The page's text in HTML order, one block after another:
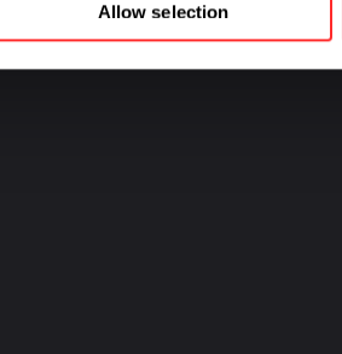
Allow selection